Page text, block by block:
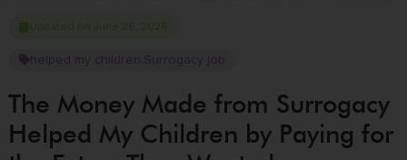
Updated on June 26, 2026
helped my children Surrogacy job
The Money Made from Surrogacy
Helped My Children by Paying for